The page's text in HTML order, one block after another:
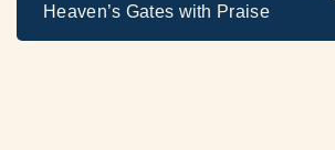
Heaven’s Gates with Praise